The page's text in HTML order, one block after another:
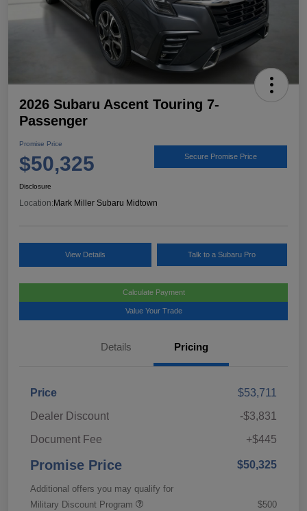
2026 Subaru Ascent Touring 7-
Passenger
Promise Price
$50,325 Secure Promise Price
Disclosure
Location:Mark Miller Subaru Midtown
View Details Talk to a Subaru Pro
Calculate Payment
Value Your Trade
Details Pricing
Price
$53,711
Dealer Discount
-$3,831
Document Fee
+$445
Promise Price $50,325
Additional offers you may qualify for
Military Discount Program
$500